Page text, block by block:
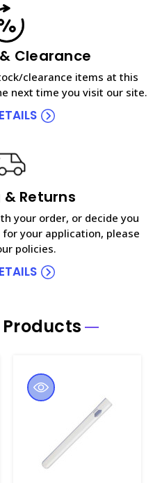
Clearance
clearance items at this
next time you visit our site.
Returns
your order, or decide you
your application, please
policies.